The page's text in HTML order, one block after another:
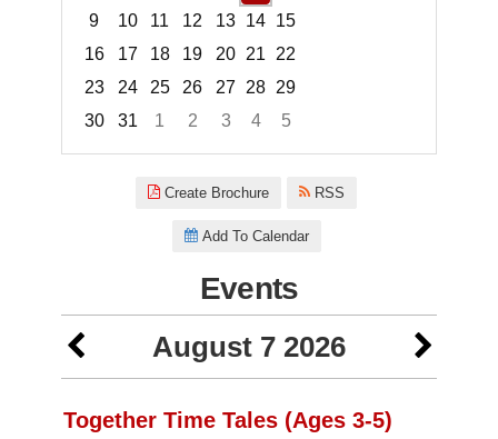
9
10 11 12 13 14 15
16
17 18 19 20 21
22
23
24 25 26 27 28 29
30
31 1 2 3 4
5
Create Brochure RSS
Add To Calendar
Events
August 7 2026
Together Time Tales (Ages 3-5)